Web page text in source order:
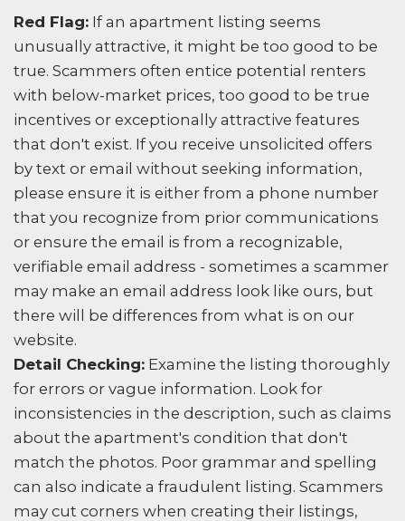
Red Flag: If an apartment listing seems
unusually attractive, it might be too good to be
true. Scammers often entice potential renters
with below-market prices, too good to be true
incentives or exceptionally attractive features
that don't exist. If you receive unsolicited offers
by text or email without seeking information,
please ensure it is either from a phone number
that you recognize from prior communications
or ensure the email is from a recognizable,
verifiable email address - sometimes a scammer
may make an email address look like ours, but
there will be differences from what is on our
website.
Detail Checking: Examine the listing thoroughly
for errors or vague information. Look for
inconsistencies in the description, such as claims
about the apartment's condition that don't
match the photos. Poor grammar and spelling
can also indicate a fraudulent listing. Scammers
may cut corners when creating their listings,